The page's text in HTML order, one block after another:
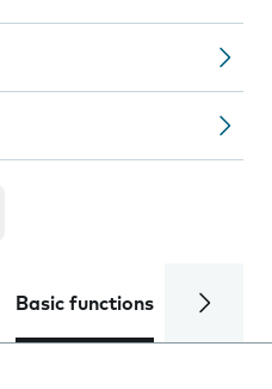
Basic functions Calls